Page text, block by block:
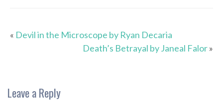
« Devil in the Microscope by Ryan Decaria
Death’s Betrayal by Janeal Falor»
Leave a Reply